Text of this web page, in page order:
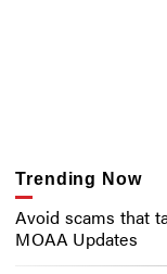
Trending Now
Avoid scams that
MOAA Updates